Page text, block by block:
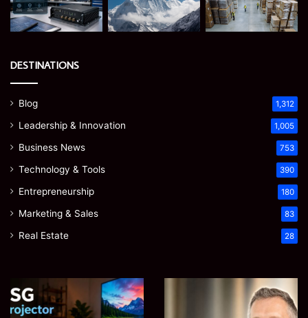
DESTINATIONS
Blog 1,312
Leadership & Innovation 1,005
Business News 753
Technology & Tools 390
Entrepreneurship 180
Marketing & Sales 83
Real Estate 28
Mini
Projector